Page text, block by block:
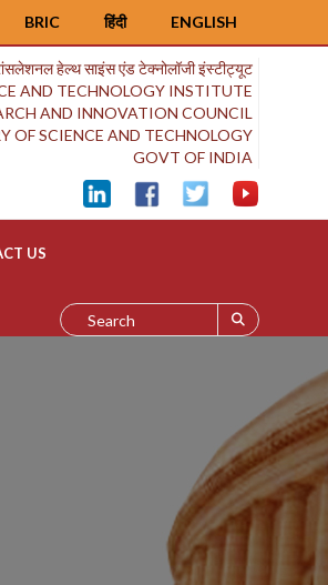
ENGLISH
हिंदी
BRIC
हेल्थ साइंस एंड टेक्नोलॉजी इंस्टीट्यूट
AND TECHNOLOGY INSTITUTE
AND INNOVATION COUNCIL
OF SCIENCE AND TECHNOLOGY
GOVT OF INDIA
US